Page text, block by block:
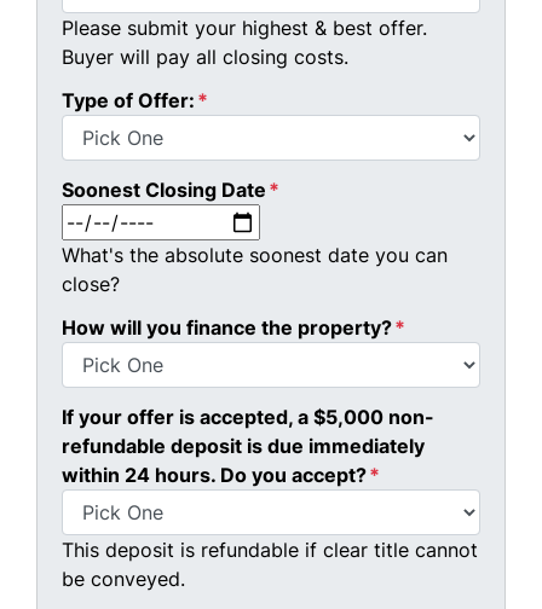
Please submit your highest & best offer.
Buyer will pay all closing costs.
Type of Offer: *
Soonest Closing Date *
What's the absolute soonest date you can
close?
How will you finance the property?*
If your offer is accepted, a $5,000 non-
refundable deposit is due immediately
within 24 hours. Do you accept?*
This deposit is refundable if clear title cannot
be conveyed.